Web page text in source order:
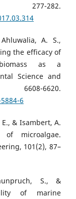
282.
A. S.,
the efficacy of
biomass as a
Science and
6620.
6
& Isambert, A.
of microalgae.
101(2), 87–
S., &
of marine